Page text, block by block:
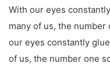
With our eyes
many of us, the
our eyes constantly
of us, the number one